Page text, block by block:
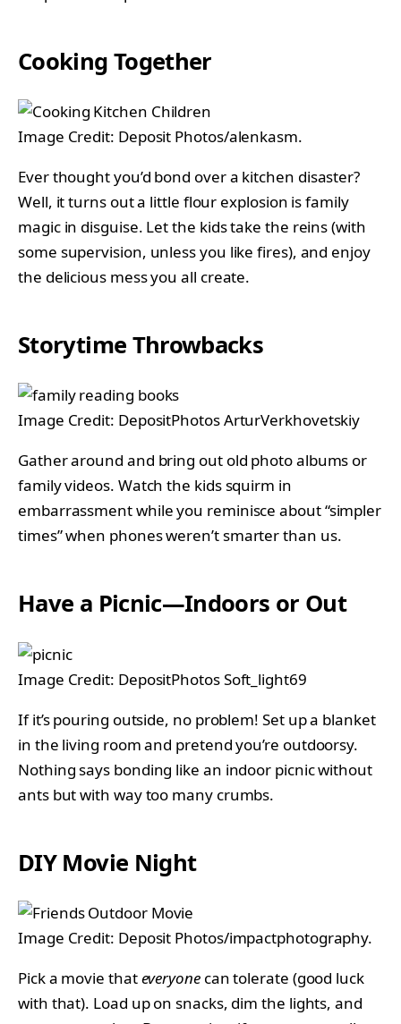
Cooking Together
Image Credit: Deposit Photos/alenkasm.
Ever thought you’d bond over a kitchen disaster?
Well, it turns out a little flour explosion is family
magic in disguise. Let the kids take the reins (with
some supervision, unless you like fires), and enjoy
the delicious mess you all create.
Storytime Throwbacks
Image Credit: DepositPhotos ArturVerkhovetskiy
Gather around and bring out old photo albums or
family videos. Watch the kids squirm in
embarrassment while you reminisce about “simpler
times” when phones weren’t smarter than us.
Have a Picnic—Indoors or Out
Image Credit: DepositPhotos Soft_light69
If it’s pouring outside, no problem! Set up a blanket
in the living room and pretend you’re outdoorsy.
Nothing says bonding like an indoor picnic without
ants but with way too many crumbs.
DIY Movie Night
Image Credit: Deposit Photos/impactphotography.
Pick a movie thateveryonecan tolerate (good luck
with that). Load up on snacks, dim the lights, and